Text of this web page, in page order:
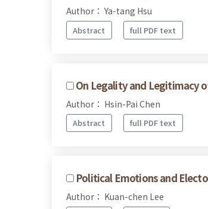
Author： Ya-tang Hsu
Abstract full PDF text
On Legality and Legitimacy
Author： Hsin-Pai Chen
Abstract full PDF text
Political Emotions and
Author： Kuan-chen Lee